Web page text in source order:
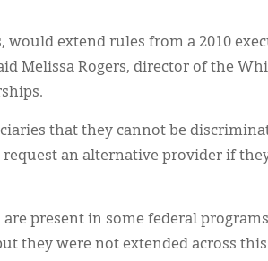
extend rules from a 2010
Melissa Rogers, director of the
that they cannot be
an alternative provider if
present in some federal
they were not extended across